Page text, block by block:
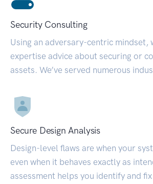
Security Consulting
Using an adversary-centric mindset,
expertise advice about securing or
assets. We’ve served numerous
Secure Design Analysis
Design-level flaws are when your
even when it behaves exactly as
assessment helps you identify and